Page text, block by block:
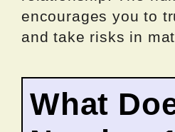
encourages you to
and take risks in
What